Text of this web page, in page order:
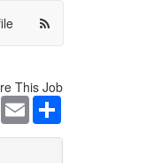
This Job
TwitterEmail